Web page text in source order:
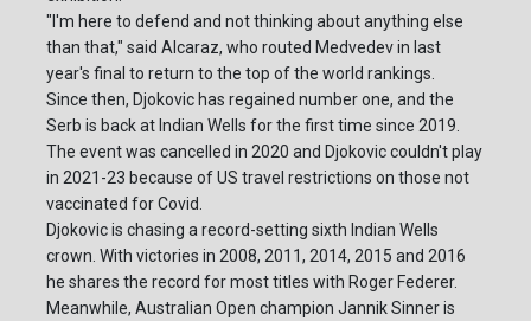
"I'm here to defend and not thinking about anything else
than that," said Alcaraz, who routed Medvedev in last
year's final to return to the top of the world rankings.
Since then, Djokovic has regained number one, and the
Serb is back at Indian Wells for the first time since 2019.
The event was cancelled in 2020 and Djokovic couldn't play
in 2021-23 because of US travel restrictions on those not
vaccinated for Covid.
Djokovic is chasing a record-setting sixth Indian Wells
crown. With victories in 2008, 2011, 2014, 2015 and 2016
he shares the record for most titles with Roger Federer.
Meanwhile, Australian Open champion Jannik Sinner is